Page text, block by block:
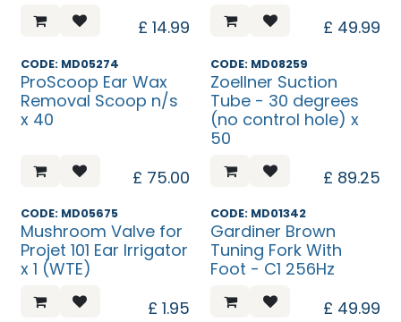
£14.99 £ 49.99
CODE: MD05274
ProScoop Ear Wax
Removal Scoop n/s
x 40
£ 75.00
CODE: MD08259
Zoellner Suction
Tube - 30 degrees
(no control hole) x
50
£ 89.25
CODE: MD05675
Mushroom Valve for
Projet 101 Ear Irrigator
x 1 (WTE)
£1.95
CODE: MD01342
Gardiner Brown
Tuning Fork With
Foot - C1 256Hz
£ 49.99